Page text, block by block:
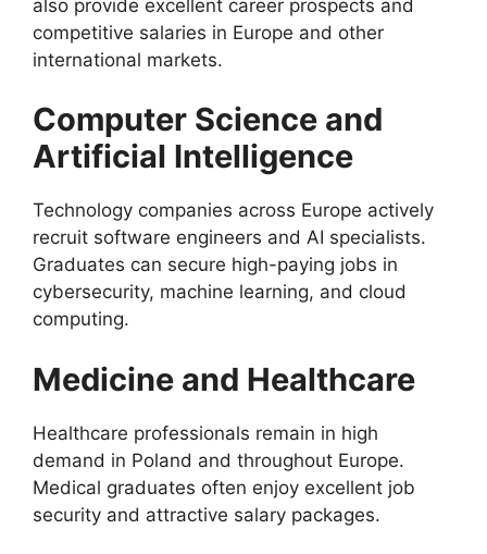
also provide excellent career prospects and
competitive salaries in Europe and other
international markets.
Computer Science and
Artificial Intelligence
Technology companies across Europe actively
recruit software engineers and AI specialists.
Graduates can secure high-paying jobs in
cybersecurity, machine learning, and cloud
computing.
Medicine and Healthcare
Healthcare professionals remain in high
demand in Poland and throughout Europe.
Medical graduates often enjoy excellent job
security and attractive salary packages.